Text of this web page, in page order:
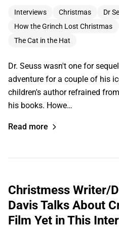
Interviews Christmas
Dr
How the Grinch Lost Christmas
The Cat in the Hat
Dr. Seuss wasn't one for
adventure for a couple of his
children's author refrained
his books. Howe…
Read more
Christmess Writer/
Davis Talks About
Film Yet in This